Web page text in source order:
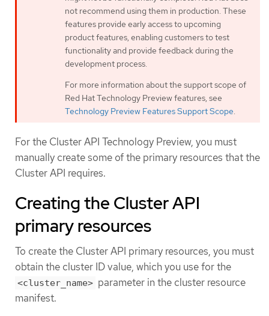
not recommend using them in production. These
features provide early access to upcoming
product features, enabling customers to test
functionality and provide feedback during the
development process.
For more information about the support scope of
Red Hat Technology Preview features, see
Technology Preview Features Support Scope.
For the Cluster API Technology Preview, you must
manually create some of the primary resources that the
Cluster API requires.
Creating the Cluster API
primary resources
To create the Cluster API primary resources, you must
obtain the cluster ID value, which you use for the
<cluster_name> parameter in the cluster resource
manifest.